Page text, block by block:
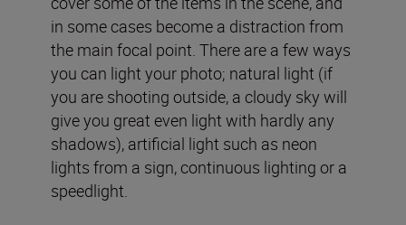
in some cases become a distraction from
the main focal point. There are a few ways
you can light your photo; natural light (if
you are shooting outside, a cloudy sky will
give you great even light with hardly any
shadows), artificial light such as neon
lights from a sign, continuous lighting or a
speedlight.